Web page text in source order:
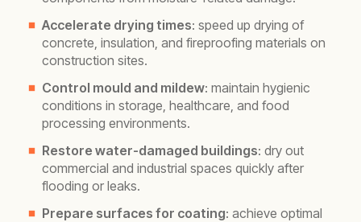
Accelerate drying times: speed up drying of
concrete, insulation, and fireproofing materials on
construction sites.
Control mould and mildew: maintain hygienic
conditions in storage, healthcare, and food
processing environments.
Restore water-damaged buildings: dry out
commercial and industrial spaces quickly after
flooding or leaks.
Prepare surfaces for coating: achieve optimal